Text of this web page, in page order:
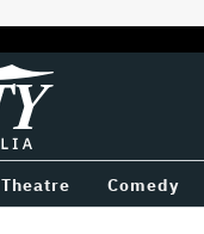
Theatre Comedy